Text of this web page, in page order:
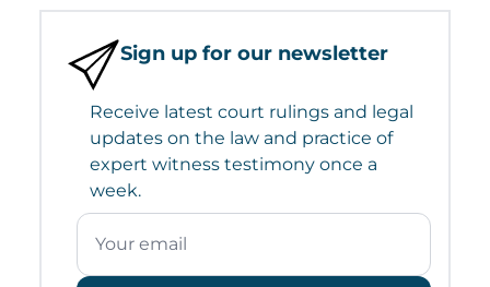
Sign up for our newsletter
Receive latest court rulings and legal
updates on the law and practice of
expert witness testimony once a
week.